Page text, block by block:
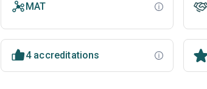
MAT
4 accreditations